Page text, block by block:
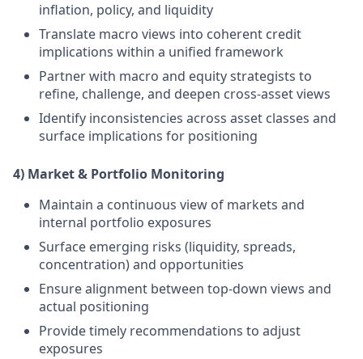
inflation, policy, and liquidity
Translate macro views into coherent credit
implications within a unified framework
Partner with macro and equity strategists to
refine, challenge, and deepen cross-asset views
Identify inconsistencies across asset classes and
surface implications for positioning
4) Market & Portfolio Monitoring
Maintain a continuous view of markets and
internal portfolio exposures
Surface emerging risks (liquidity, spreads,
concentration) and opportunities
Ensure alignment between top-down views and
actual positioning
Provide timely recommendations to adjust
exposures